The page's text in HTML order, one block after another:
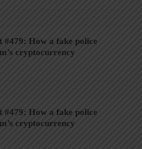
#479: How a fake police
cryptocurrency
#479: How a fake police
cryptocurrency